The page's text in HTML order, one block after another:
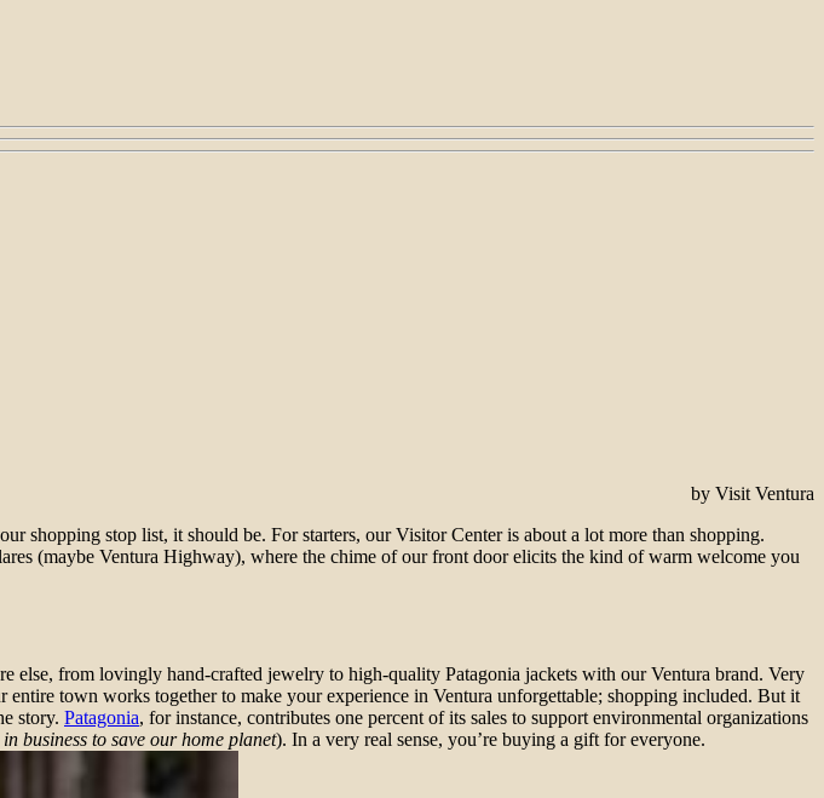
by Visit Ventura
shopping stop list, it should be. For starters, our Visitor Center is about a lot more than shopping.
(maybe Ventura Highway), where the chime of our front door elicits the kind of warm welcome you
from lovingly hand-crafted jewelry to high-quality Patagonia jackets with our Ventura brand. Very
entire town works together to make your experience in Ventura unforgettable; shopping included. But it
story. Patagonia, for instance, contributes one percent of its sales to support environmental organizations
in business to save our home planet). In a very real sense, you’re buying a gift for everyone.